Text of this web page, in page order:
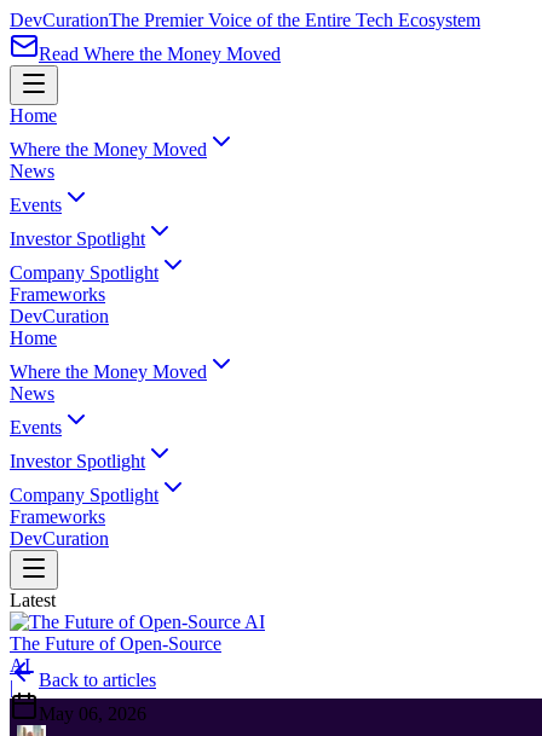
DevCurationThe Premier Voice of the Entire Tech Ecosystem
Read Where the Money Moved
Home
Where the Money Moved
News
Events
Investor Spotlight
Company Spotlight
Frameworks
DevCuration
Home
Where the Money Moved
News
Events
Investor Spotlight
Company Spotlight
Frameworks
DevCuration
Latest
The Future of Open-Source
AI
|
Back to articles
May 06, 2026